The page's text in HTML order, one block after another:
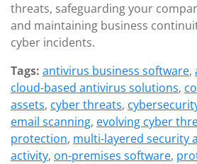
threats, safeguarding your
and maintaining business
cyber incidents.
Tags: antivirus business software,
cloud-based antivirus solutions,
assets, cyber threats,
email scanning, evolving cyber
protection, multi-layered security
activity, on-premises software,